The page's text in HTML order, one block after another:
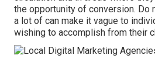
the opportunity of conversion. Do
a lot of can make it vague to
wishing to accomplish from their